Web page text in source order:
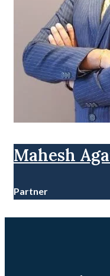
Mahesh
Partner